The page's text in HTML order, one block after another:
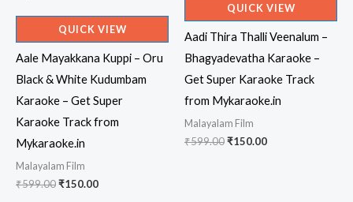
QUICK VIEW
Aale Mayakkana Kuppi – Oru
Black & White Kudumbam
Karaoke – Get Super
Karaoke Track from
Mykaraoke.in
Malayalam Film
₹599.00Original
₹150.00Current
QUICK VIEW
Aadi Thira Thalli Veenalum –
Bhagyadevatha Karaoke –
Get Super Karaoke Track
from Mykaraoke.in
Malayalam Film
₹599.00Original
₹150.00Current